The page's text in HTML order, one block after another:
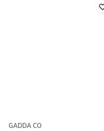
GADDA CO